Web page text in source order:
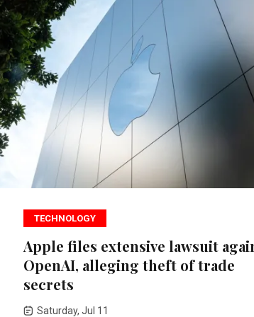
TECHNOLOGY
Apple files extensive lawsuit
OpenAI, alleging theft of trade
secrets
Saturday, Jul 11